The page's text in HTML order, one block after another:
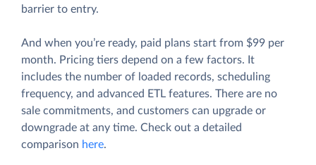
barrier to entry.
And when you’re ready, paid plans start from $99 per
month. Pricing tiers depend on a few factors. It
includes the number of loaded records, scheduling
frequency, and advanced ETL features. There are no
sale commitments, and customers can upgrade or
downgrade at any time. Check out a detailed
comparison here.